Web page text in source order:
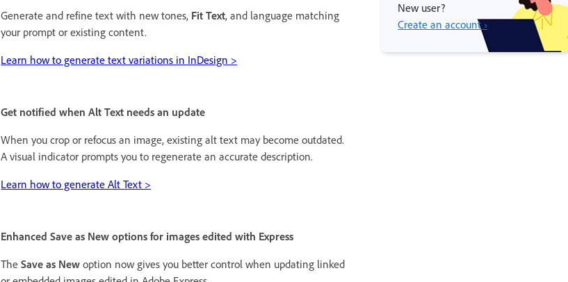
Generate and refine text with new tones, Fit Text, and language matching
your prompt or existing content.
Learn how to generate text variations in InDesign >
Get notified when Alt Text needs an update
When you crop or refocus an image, existing alt text may become outdated.
A visual indicator prompts you to regenerate an accurate description.
Learn how to generate Alt Text >
Enhanced Save as New options for images edited with Express
TheSave as New option now gives you better control when updating linked
New user?
Create an account ›